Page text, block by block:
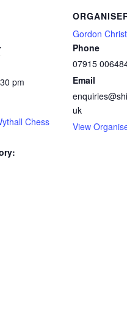
pm
Chess
Gordon
Phone
07915
Email
uk
View